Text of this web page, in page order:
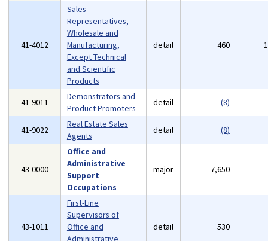
41-4012
Sales
Representatives,
Wholesale and
Manufacturing,
Except Technical
and Scientific
Products
detail 460
41-9011
Demonstrators and
Product Promoters
detail (8)
41-9022
Real Estate Sales
Agents
detail (8)
43-0000
Office and
Administrative
Support
Occupations
major 7,650
43-1011
First-Line
Supervisors of
Office and
Administrative
detail 530